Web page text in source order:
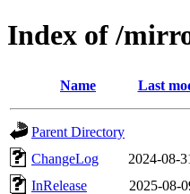
Index of /
Name Last
Parent Directory
ChangeLog
2024-08-
InRelease
2025-08-